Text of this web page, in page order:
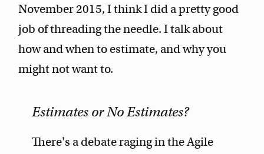
November 2015, I think I did a pretty good
job of threading the needle. I talk about
how and when to estimate, and why you
might not want to.
Estimates or No Estimates?
There's a debate raging in the Agile